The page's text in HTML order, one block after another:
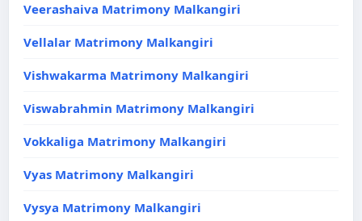
Veerashaiva Matrimony Malkangiri
Vellalar Matrimony Malkangiri
Vishwakarma Matrimony Malkangiri
Viswabrahmin Matrimony Malkangiri
Vokkaliga Matrimony Malkangiri
Vyas Matrimony Malkangiri
Vysya Matrimony Malkangiri